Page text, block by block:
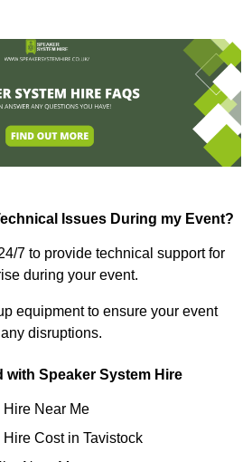
Issues During my Event?
7 to provide technical support for
during your event.
equipment to ensure your event
disruptions.
with Speaker System Hire
Near Me
Cost in Tavistock